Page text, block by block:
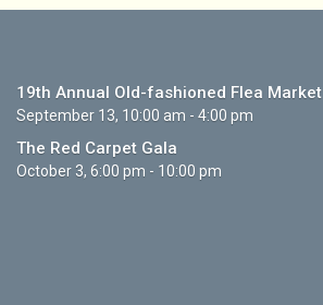
19th Annual Old-fashioned Flea Market
September 13, 10:00 am - 4:00 pm
The Red Carpet Gala
October 3, 6:00 pm - 10:00 pm